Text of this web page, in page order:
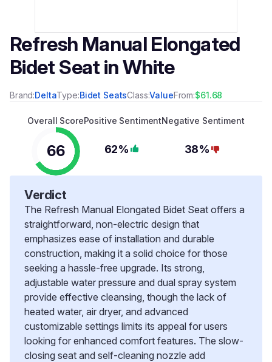
Refresh Manual Elongated
Bidet Seat in White
Brand:DeltaType:Bidet SeatsClass:ValueFrom:$61.68
Overall Score
66
Positive Sentiment
62%
Negative Sentiment
38%
Verdict
The Refresh Manual Elongated Bidet Seat offers a
straightforward, non-electric design that
emphasizes ease of installation and durable
construction, making it a solid choice for those
seeking a hassle-free upgrade. Its strong,
adjustable water pressure and dual spray system
provide effective cleansing, though the lack of
heated water, air dryer, and advanced
customizable settings limits its appeal for users
looking for enhanced comfort features. The slow-
closing seat and self-cleaning nozzle add